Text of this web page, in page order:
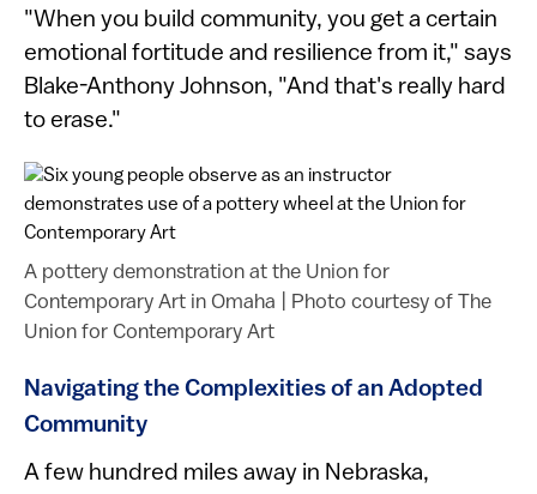
"When you build community, you get a certain
emotional fortitude and resilience from it," says
Blake-Anthony Johnson, "And that's really hard
to erase."
A pottery demonstration at the Union for
Contemporary Art in Omaha
Photo courtesy of The
Union for Contemporary Art
Navigating the Complexities of an Adopted
Community
A few hundred miles away in Nebraska,